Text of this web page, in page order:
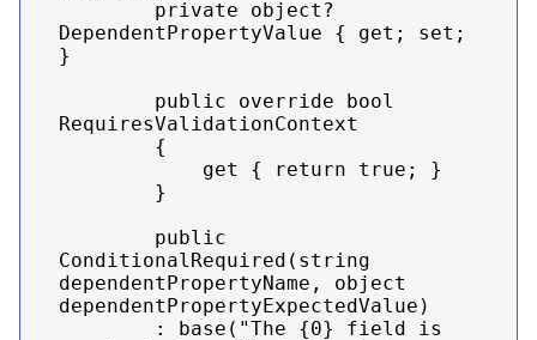
DependentPropertyValue { get; set;
}
RequiresValidationContext
ConditionalRequired(string
dependentPropertyName, object
dependentPropertyExpectedValue)